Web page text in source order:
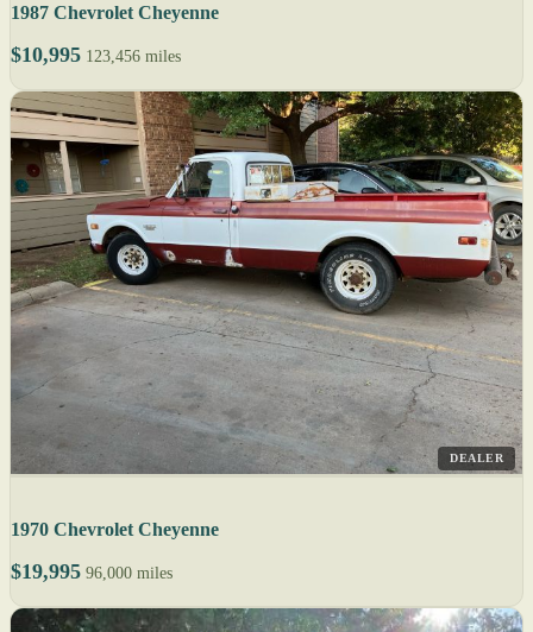
1987 Chevrolet Cheyenne
$10,995 123,456 miles
DEALER
1970 Chevrolet Cheyenne
$19,995 96,000 miles